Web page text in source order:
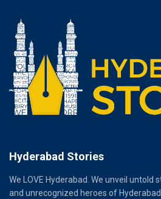
Hyderabad Stories
We LOVE Hyderabad. We unveil untold
and unrecognized heroes of